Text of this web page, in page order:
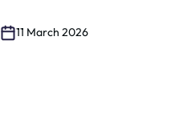
11 March 2026